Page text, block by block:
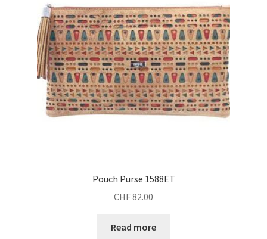
Pouch Purse 1588ET
CHF82.00
Read more